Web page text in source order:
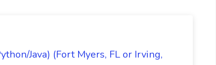
Java) (Fort Myers, FL or Irving,